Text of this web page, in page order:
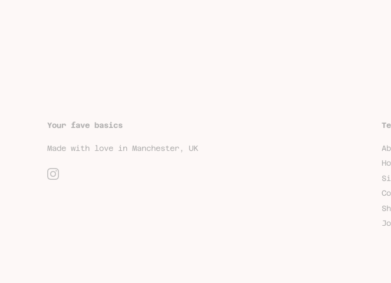
Your fave basics
Made with love in Manchester, UK